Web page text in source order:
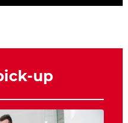
up